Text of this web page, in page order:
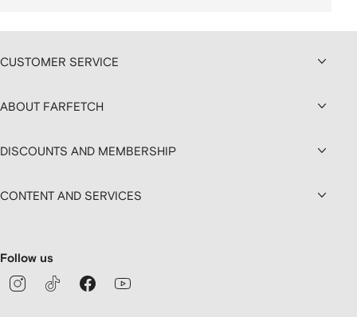
CUSTOMER SERVICE
ABOUT FARFETCH
DISCOUNTS AND MEMBERSHIP
CONTENT AND SERVICES
Follow us